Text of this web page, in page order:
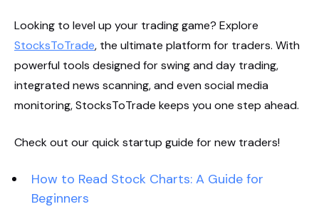
Looking to level up your trading game? Explore
StocksToTrade, the ultimate platform for traders. With
powerful tools designed for swing and day trading,
integrated news scanning, and even social media
monitoring, StocksToTrade keeps you one step ahead.
Check out our quick startup guide for new traders!
How to Read Stock Charts: A Guide for
Beginners